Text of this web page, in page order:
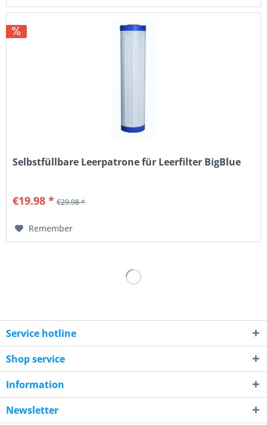
Selbstfüllbare Leerpatrone für Leerfilter BigBlue
€19.98 * €29.98 *
Remember
Service hotline
Shop service
Information
Newsletter